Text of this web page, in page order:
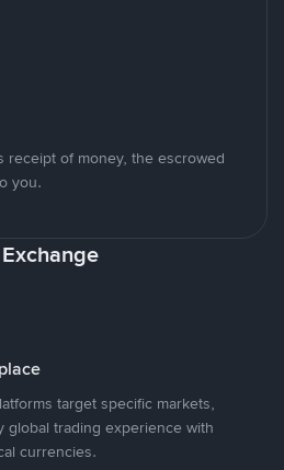
receipt of money, the escrowed
you.
target specific markets,
global trading experience with
currencies.